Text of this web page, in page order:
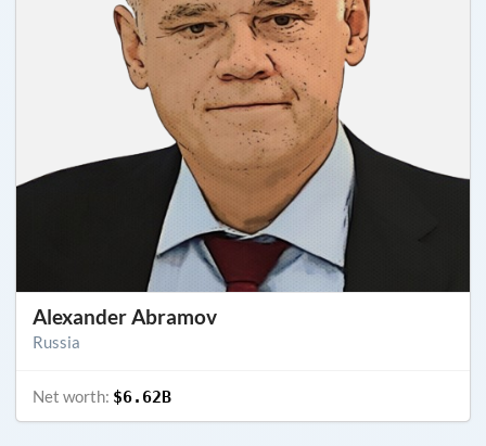
Alexander Abramov
Russia
Net worth: $6.62B